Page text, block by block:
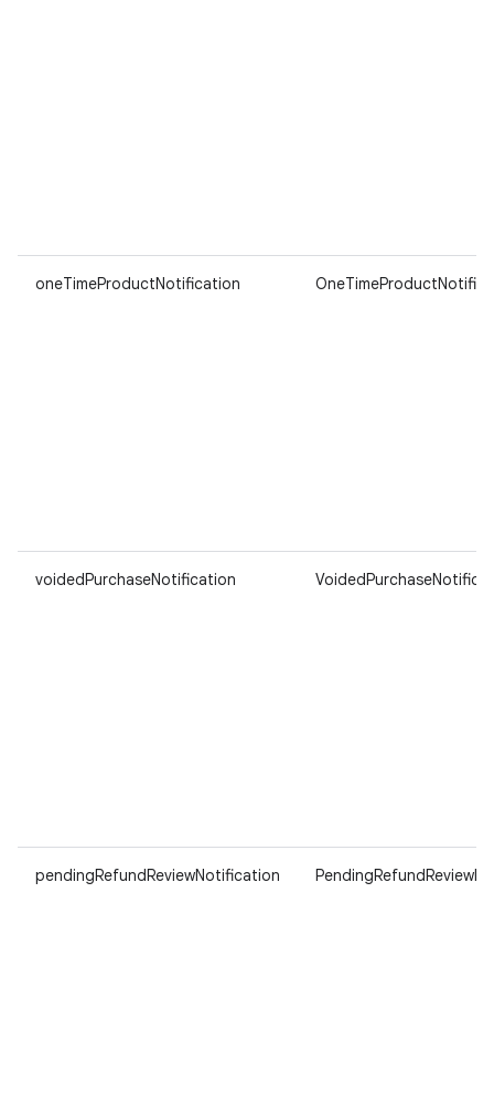
oneTimeProductNotification
voidedPurchaseNotification
pendingRefundReviewNotification